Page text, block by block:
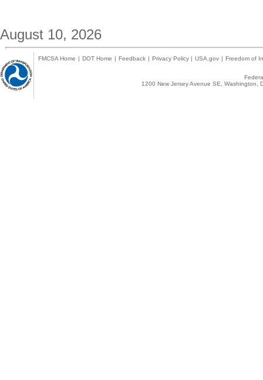
August 10, 2026
FMCSA Home | DOT Home | Feedback | Privacy Policy | USA.gov | Freedom of
1200 New Jersey Avenue SE,